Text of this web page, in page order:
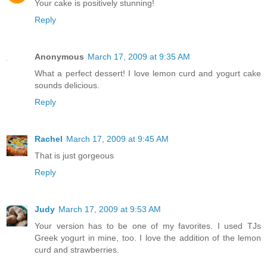
Your cake is positively stunning!
Reply
Anonymous March 17, 2009 at 9:35 AM
What a perfect dessert! I love lemon curd and yogurt cake
sounds delicious.
Reply
Rachel March 17, 2009 at 9:45 AM
That is just gorgeous
Reply
Judy March 17, 2009 at 9:53 AM
Your version has to be one of my favorites. I used TJs
Greek yogurt in mine, too. I love the addition of the lemon
curd and strawberries.